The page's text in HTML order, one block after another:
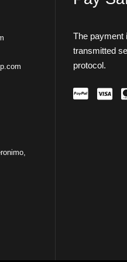
The payment
transmitted
protocol.